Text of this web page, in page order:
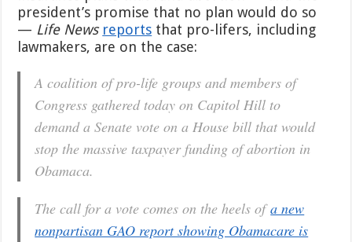
Funding
president’s promise that no plan would do so
— Life News reports that pro-lifers, including
lawmakers, are on the case:
A coalition of pro-life groups and members of
Congress gathered today on Capitol Hill to
demand a Senate vote on a House bill that would
stop the massive taxpayer funding of abortion in
Obamaca.
The call for a vote comes on the heels ofa new
nonpartisan GAO report showing Obamacare is